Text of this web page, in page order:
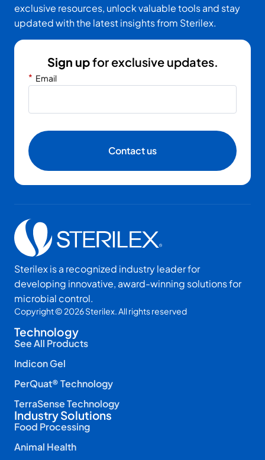
exclusive resources, unlock valuable tools and stay
updated with the latest insights from Sterilex.
Sign upfor exclusive updates.
* Email
Contact us
Sterilex is a recognized industry leader for
developing innovative, award-winning solutions for
microbial control.
Copyright © 2026 Sterilex. All rights reserved
Technology
See All Products
Indicon Gel
PerQuat® Technology
TerraSense Technology
Industry Solutions
Food Processing
Animal Health